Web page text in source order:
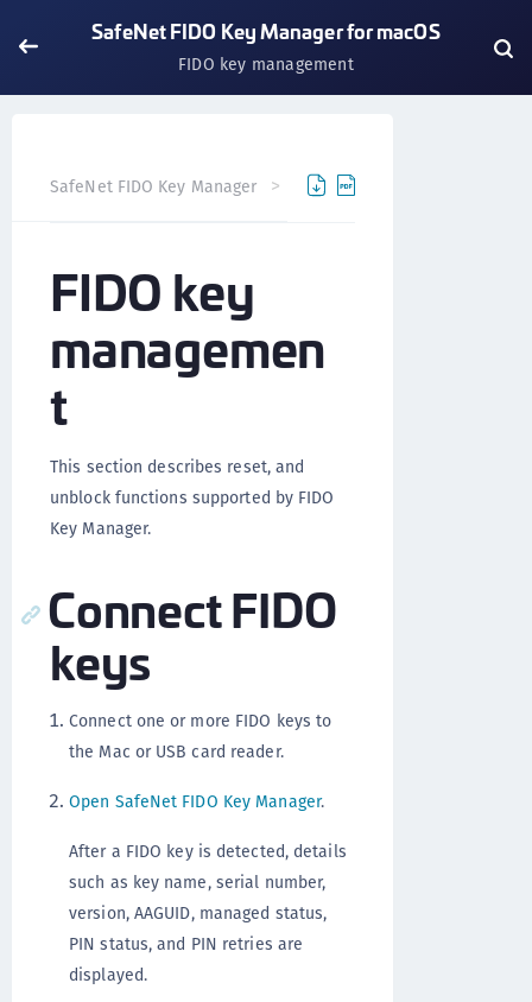
SafeNet FIDO Key Manager for macOS
FIDO key management
SafeNet FIDO Key Manager SafeNet FIDO Key Manager
FIDO key
managemen
t
This section describes reset, and
unblock functions supported by FIDO
Key Manager.
Connect FIDO
keys
Connect one or more FIDO keys to
the Mac or USB card reader.
Open SafeNet FIDO Key Manager.
After a FIDO key is detected, details
such as key name, serial number,
version, AAGUID, managed status,
PIN status, and PIN retries are
displayed.